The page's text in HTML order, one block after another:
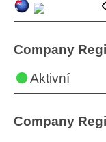
Company
Aktivní
Company